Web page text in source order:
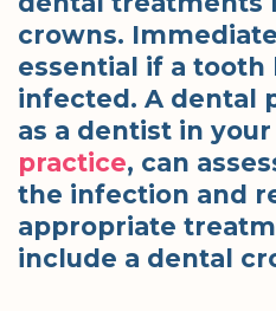
crowns.
essential if a tooth
infected. A dental
as a dentist in
practice, can
the infection and
appropriate
include a dental